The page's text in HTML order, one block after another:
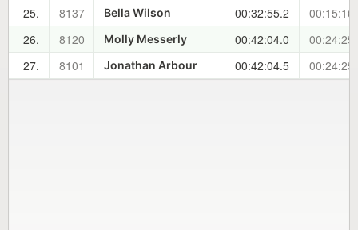
25.
8137 Bella Wilson 00:32:55.2
26.
8120 Molly Messerly 00:42:04.0
27.
8101 Jonathan Arbour 00:42:04.5